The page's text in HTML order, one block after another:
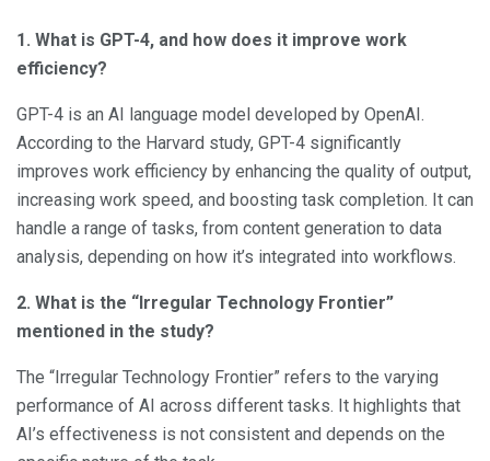
1. What is GPT-4, and how does it improve work
efficiency?
GPT-4 is an AI language model developed by OpenAI.
According to the Harvard study, GPT-4 significantly
improves work efficiency by enhancing the quality of output,
increasing work speed, and boosting task completion. It can
handle a range of tasks, from content generation to data
analysis, depending on how it’s integrated into workflows.
2. What is the “Irregular Technology Frontier”
mentioned in the study?
The “Irregular Technology Frontier” refers to the varying
performance of AI across different tasks. It highlights that
AI’s effectiveness is not consistent and depends on the